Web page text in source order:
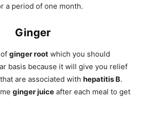
a period of one month.
Ginger
of ginger root which you should
basis because it will give you relief
are associated with hepatitis B.
ginger juice after each meal to get